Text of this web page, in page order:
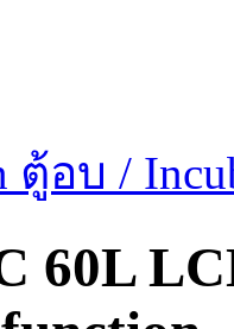
ตู้อบ /
60L